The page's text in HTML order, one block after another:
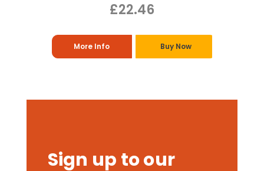
£22.46
More Info Buy Now
Sign up to our